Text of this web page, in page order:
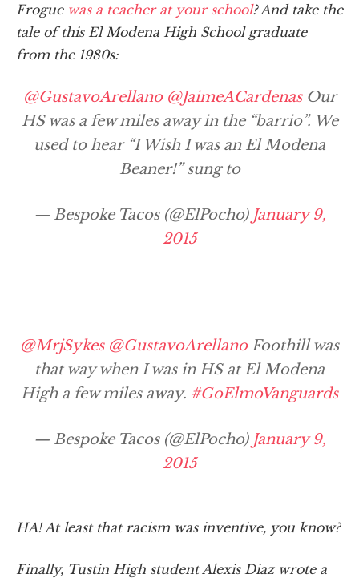
Frogue was a teacher at your school? And take the
tale of this El Modena High School graduate
from the 1980s:
@GustavoArellano @JaimeACardenasOur
HS was a few miles away in the “barrio”. We
used to hear “I Wish I was an El Modena
Beaner!” sung to
— Bespoke Tacos (@ElPocho) January 9,
2015
@MrjSykes @GustavoArellanoFoothill was
that way when I was in HS at El Modena
High a few miles away. #GoElmoVanguards
— Bespoke Tacos (@ElPocho) January 9,
2015
HA! At least that racism was inventive, you know?
Finally, Tustin High student Alexis Diaz wrote a